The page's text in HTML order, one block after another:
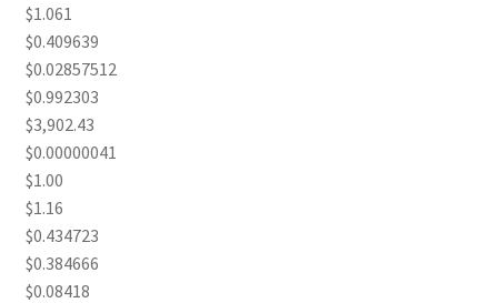
$1.061
$0.409639
$0.02857512
$0.992303
$3,902.43
$0.00000041
$1.00
$1.16
$0.434723
$0.384666
$0.08418